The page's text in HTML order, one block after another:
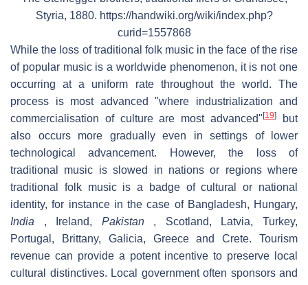
Styria, 1880. https://handwiki.org/wiki/index.php?
curid=1557868
While the loss of traditional folk music in the face of the rise
of popular music is a worldwide phenomenon, it is not one
occurring at a uniform rate throughout the world. The
process is most advanced "where industrialization and
commercialisation of culture are most advanced"[19]
but
also occurs more gradually even in settings of lower
technological advancement. However, the loss of
traditional music is slowed in nations or regions where
traditional folk music is a badge of cultural or national
identity, for instance in the case of Bangladesh, Hungary,
India , Ireland, Pakistan, Scotland, Latvia, Turkey,
Portugal, Brittany, Galicia, Greece and Crete. Tourism
revenue can provide a potent incentive to preserve local
cultural distinctives. Local government often sponsors and